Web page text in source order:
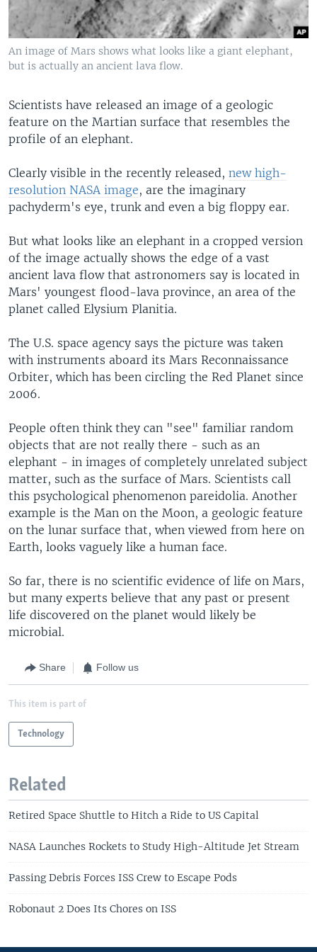
An image of Mars shows what looks like a giant elephant,
but is actually an ancient lava flow.
Scientists have released an image of a geologic
feature on the Martian surface that resembles the
profile of an elephant.
Clearly visible in the recently released, new high-
resolution NASA image, are the imaginary
pachyderm's eye, trunk and even a big floppy ear.
But what looks like an elephant in a cropped version
of the image actually shows the edge of a vast
ancient lava flow that astronomers say is located in
Mars' youngest flood-lava province, an area of the
planet called Elysium Planitia.
The U.S. space agency says the picture was taken
with instruments aboard its Mars Reconnaissance
Orbiter, which has been circling the Red Planet since
2006.
People often think they can "see" familiar random
objects that are not really there - such as an
elephant - in images of completely unrelated subject
matter, such as the surface of Mars. Scientists call
this psychological phenomenon pareidolia. Another
example is the Man on the Moon, a geologic feature
on the lunar surface that, when viewed from here on
Earth, looks vaguely like a human face.
So far, there is no scientific evidence of life on Mars,
but many experts believe that any past or present
life discovered on the planet would likely be
microbial.
Share Follow us
This item is part of
Technology
Related
Retired Space Shuttle to Hitch a Ride to US Capital
NASA Launches Rockets to Study High-Altitude Jet Stream
Passing Debris Forces ISS Crew to Escape Pods
Robonaut 2 Does Its Chores on ISS